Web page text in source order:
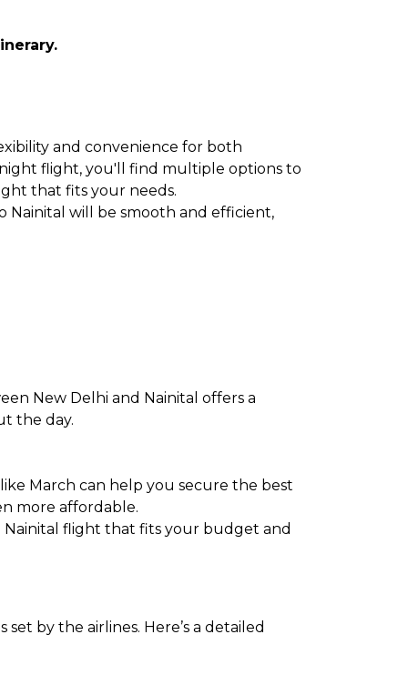
and convenience for both
flight, you'll find multiple options to
that fits your needs.
will be smooth and efficient,
New Delhi and Nainital offers a
the day.
March can help you secure the best
more affordable.
Nainital flight that fits your budget and
by the airlines. Here’s a detailed